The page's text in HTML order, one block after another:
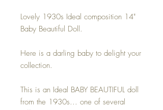
Lovely 1930s Ideal composition 14"
Baby Beautiful Doll.
Here is a darling baby to delight your
collection.
This is an Ideal BABY BEAUTIFUL doll
from the 1930s... one of several